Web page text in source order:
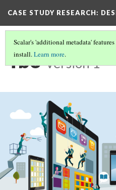
CASE STUDY RESEARCH:
Scalar's 'additional metadata'
install.Learn more.
fb3 Version 1